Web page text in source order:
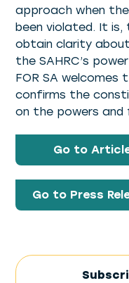
approach when
been violated. It
obtain clarity
the SAHRC’s
FOR SA welcomes
confirms the
on the powers and
Go to
Go to Press